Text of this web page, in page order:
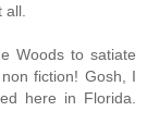
Woods to satiate
fiction! Gosh, I
here in Florida.